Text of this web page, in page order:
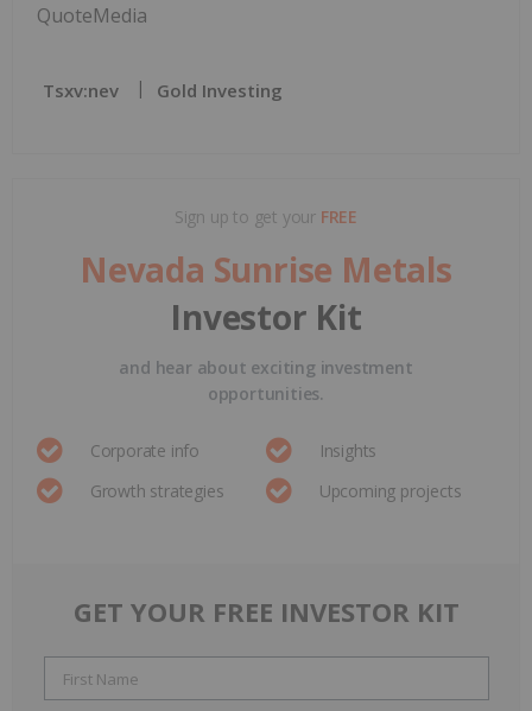
QuoteMedia
Tsxv:nev Gold Investing
Sign up to get your FREE
Nevada Sunrise Metals
Investor Kit
and hear about exciting investment
opportunities.
Corporate info
Insights
Growth strategies
Upcoming projects
GET YOUR FREE INVESTOR KIT